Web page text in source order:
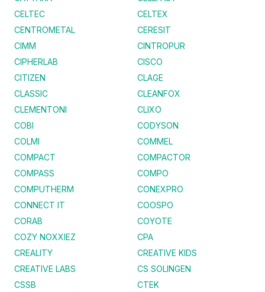
CELTEC
CELTEX
CENTROMETAL
CERESIT
CIMM
CINTROPUR
CIPHERLAB
CISCO
CITIZEN
CLAGE
CLASSIC
CLEANFOX
CLEMENTONI
CLIXO
COBI
CODYSON
COLMI
COMMEL
COMPACT
COMPACTOR
COMPASS
COMPO
COMPUTHERM
CONEXPRO
CONNECT IT
COOSPO
CORAB
COYOTE
COZY NOXXIEZ
CPA
CREALITY
CREATIVE KIDS
CREATIVE LABS
CS SOLINGEN
CSSB
CTEK